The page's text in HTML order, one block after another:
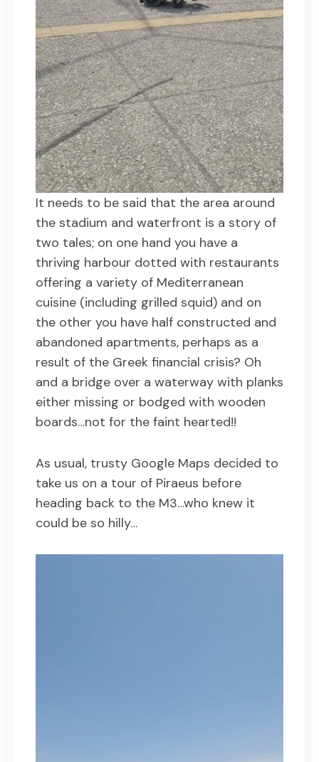
It needs to be said that the area around
the stadium and waterfront is a story of
two tales; on one hand you have a
thriving harbour dotted with restaurants
offering a variety of Mediterranean
cuisine (including grilled squid) and on
the other you have half constructed and
abandoned apartments, perhaps as a
result of the Greek financial crisis? Oh
and a bridge over a waterway with planks
either missing or bodged with wooden
boards…not for the faint hearted!!
As usual, trusty Google Maps decided to
take us on a tour of Piraeus before
heading back to the M3…who knew it
could be so hilly…